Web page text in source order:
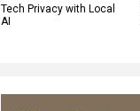
Tech Privacy with Local
AI